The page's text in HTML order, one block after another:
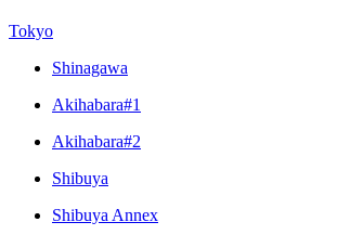
Tokyo
Shinagawa
Akihabara#1
Akihabara#2
Shibuya
Shibuya Annex